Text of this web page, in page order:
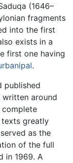
(1646–
fragments
into the first
exists in a
first one having
.
published
around
texts greatly
as the
of the full
in 1969. A